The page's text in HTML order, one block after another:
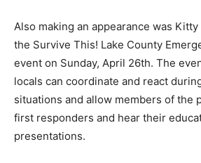
years.
Also making an appearance was Kitty
announce the Survive This! Lake
Resilience event on Sunday, April
cover how locals can coordinate and
emergency situations and allow